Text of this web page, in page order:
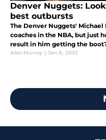
Denver Nuggets:
best outbursts
The Denver Nuggets'
coaches in the NBA, but just
result in him getting the
Alex Murray | Jan 8, 2022